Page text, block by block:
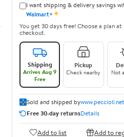
I want shipping & delivery savings
Walmart+✦
You get 30 days free! Choose a plan at
checkout.
Shipping
Arrives Aug 9
Free
Pickup
Check nearby Not
Sold and shipped bywww.peccioli.net
Free 30-day returnsDetails
Add to list Add to